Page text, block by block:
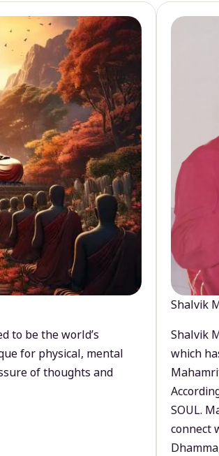
to be the world’s
for physical, mental
of thoughts and
Shalvik
Shalvik
which
SOUL.
connect